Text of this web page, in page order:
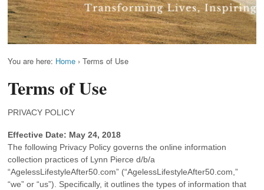
You are here: Home › Terms of Use
Terms of Use
PRIVACY POLICY
Effective Date: May 24, 2018
The following Privacy Policy governs the online information
collection practices of Lynn Pierce d/b/a
“AgelessLifestyleAfter50.com” (“AgelessLifestyleAfter50.com,”
“we” or “us”). Specifically, it outlines the types of information that